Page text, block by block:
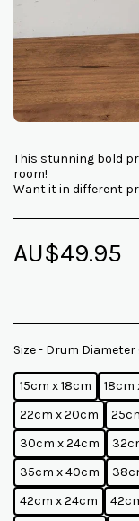
This stunning bold
room!
Want it in different
AU$49.95
Size - Drum
15cm x 18cm 18cm
22cm x 20cm
30cm x 24cm
35cm x 40cm
42cm x 24cm